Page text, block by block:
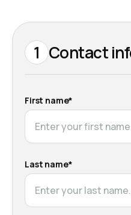
1 Contact
First name*
Last name*